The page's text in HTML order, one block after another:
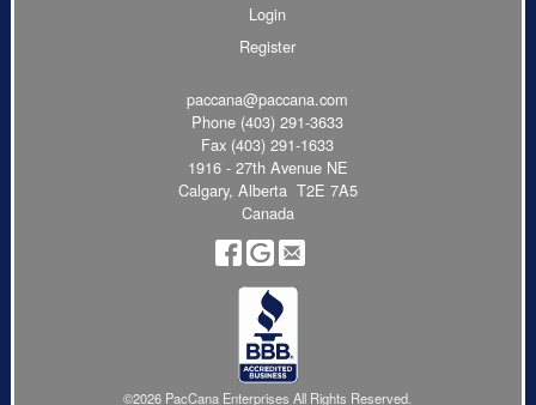
Login
Register
paccana@paccana.com
Phone (403) 291-3633
Fax (403) 291-1633
1916 - 27th Avenue NE
Calgary, Alberta T2E 7A5
Canada
©2026 PacCana Enterprises All Rights Reserved.